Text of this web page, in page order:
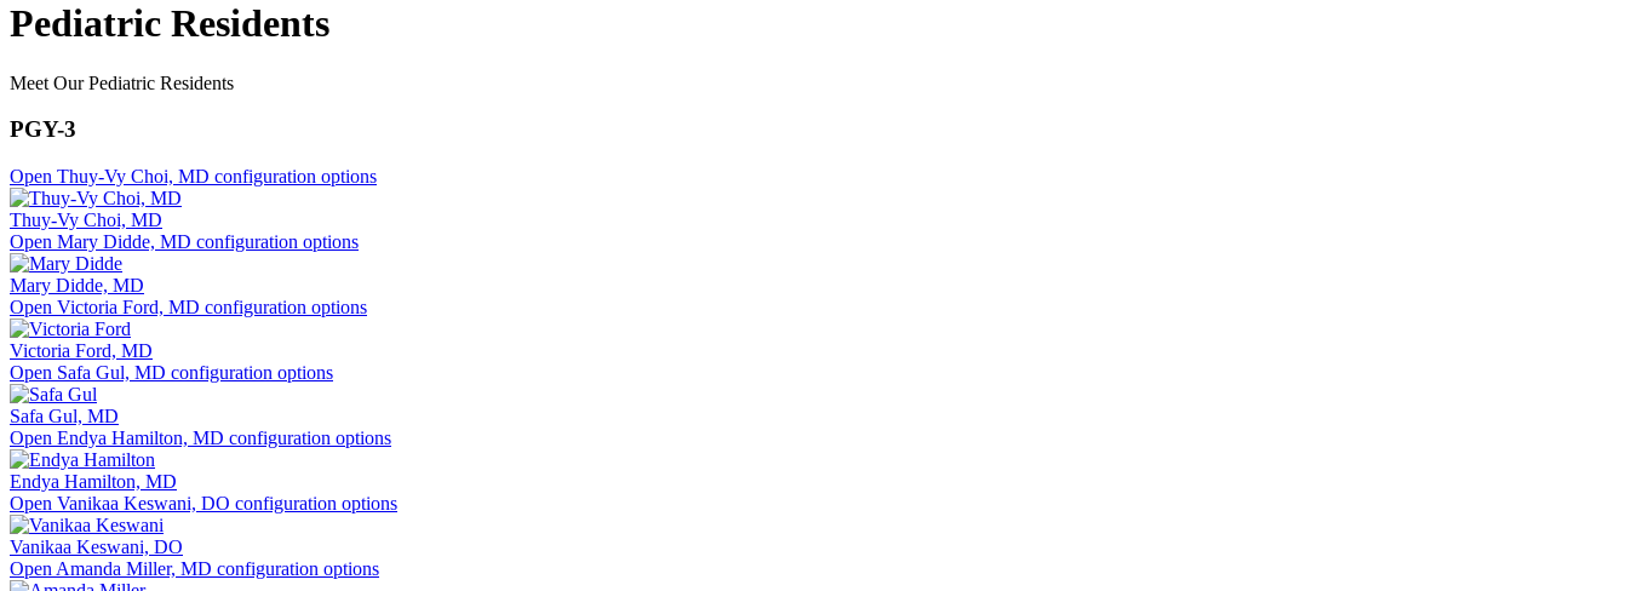
Pediatric Residents
Meet Our Pediatric Residents
PGY-3
Open Thuy-Vy Choi, MD configuration options
Thuy-Vy Choi, MD
Open Mary Didde, MD configuration options
Mary Didde, MD
Open Victoria Ford, MD configuration options
Victoria Ford, MD
Open Safa Gul, MD configuration options
Safa Gul, MD
Open Endya Hamilton, MD configuration options
Endya Hamilton, MD
Open Vanikaa Keswani, DO configuration options
Vanikaa Keswani, DO
Open Amanda Miller, MD configuration options